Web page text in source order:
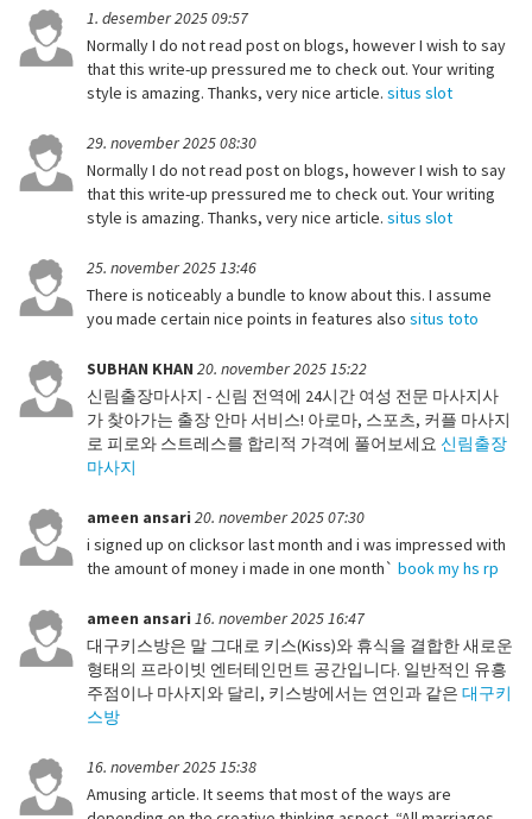
1. desember 2025 09:57
Normally I do not read post on blogs, however I wish to say
that this write-up pressured me to check out. Your writing
style is amazing. Thanks, very nice article. situs slot
29. november 2025 08:30
Normally I do not read post on blogs, however I wish to say
that this write-up pressured me to check out. Your writing
style is amazing. Thanks, very nice article. situs slot
25. november 2025 13:46
There is noticeably a bundle to know about this. I assume
you made certain nice points in features also situs toto
SUBHAN KHAN 20. november 2025 15:22
신림출장마사지 - 신림 전역에 24시간 여성 전문 마사지사
가 찾아가는 출장 안마 서비스! 아로마, 스포츠, 커플 마사지
로 피로와 스트레스를 합리적 가격에 풀어보세요 신림출장
마사지
ameen ansari 20. november 2025 07:30
i signed up on clicksor last month and i was impressed with
the amount of money i made in one month` book my hs rp
ameen ansari 16. november 2025 16:47
대구키스방은 말 그대로 키스(Kiss)와 휴식을 결합한 새로운
형태의 프라이빗 엔터테인먼트 공간입니다. 일반적인 유흥
주점이나 마사지와 달리, 키스방에서는 연인과 같은 대구키
스방
16. november 2025 15:38
Amusing article. It seems that most of the ways are